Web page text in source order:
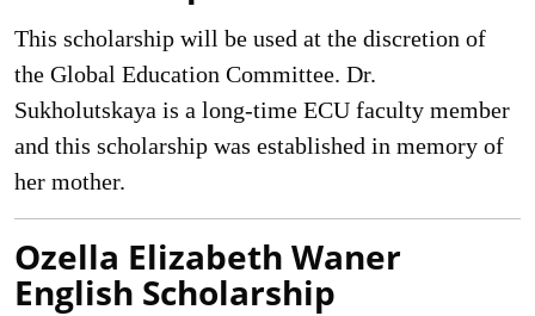
This scholarship will be used at the discretion of
the Global Education Committee. Dr.
Sukholutskaya is a long-time ECU faculty member
and this scholarship was established in memory of
her mother.
Ozella Elizabeth Waner
English Scholarship